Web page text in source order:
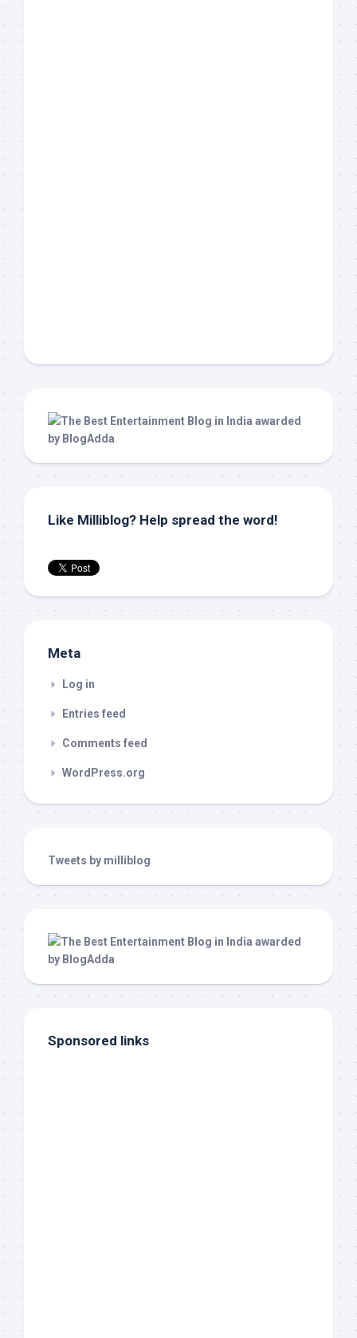
Like Milliblog? Help spread the word!
Meta
Log in
Entries feed
Comments feed
WordPress.org
Tweets by milliblog
Sponsored links